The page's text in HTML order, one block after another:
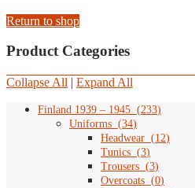
Return to shop
Product Categories
Collapse All | Expand All
Finland 1939 – 1945 (233)
Uniforms (34)
Headwear (12)
Tunics (3)
Trousers (3)
Overcoats (0)